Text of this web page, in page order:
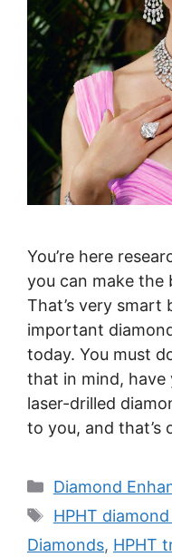
You’re here
you can make the
That’s very smart
important
today. You must
that in mind,
laser-drilled
to you, and that’s
Categories
Diamond
Tags
HPHT
Diamonds, HPHT